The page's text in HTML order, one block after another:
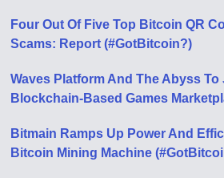
Four Out Of Five Top Bitcoin QR
Scams: Report (#GotBitcoin?)
Waves Platform And The Abyss
Blockchain-Based Games
Bitmain Ramps Up Power And
Bitcoin Mining Machine